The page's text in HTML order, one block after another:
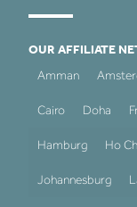
OUR AFFILIATE
Amman
Cairo Doha
Hamburg Ho
Johannesburg